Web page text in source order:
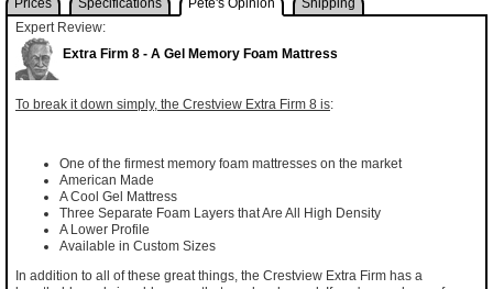
Prices Specifications Pete's Opinion
Shipping
Expert Review:
Extra Firm 8 - A Gel Memory Foam Mattress
To break it down simply, the Crestview Extra Firm 8 is:
One of the firmest memory foam mattresses on the market
American Made
A Cool Gel Mattress
Three Separate Foam Layers that Are All High Density
A Lower Profile
Available in Custom Sizes
In addition to all of these great things, the Crestview Extra Firm has a